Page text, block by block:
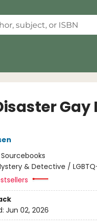
Sourcebooks
& Detective /
Jun 02, 2026